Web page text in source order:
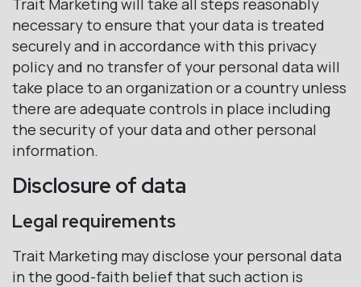
Trait Marketing will take all steps reasonably
necessary to ensure that your data is treated
securely and in accordance with this privacy
policy and no transfer of your personal data will
take place to an organization or a country unless
there are adequate controls in place including
the security of your data and other personal
information.
Disclosure of data
Legal requirements
Trait Marketing may disclose your personal data
in the good-faith belief that such action is